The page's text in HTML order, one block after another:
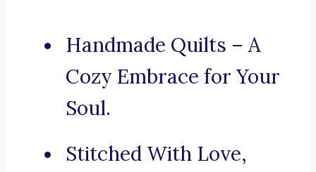
Handmade Quilts – A
Cozy Embrace for Your
Soul.
Stitched With Love,